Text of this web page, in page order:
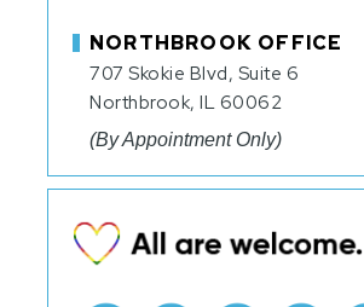
NORTHBROOK OFFICE
707 Skokie Blvd, Suite 6
Northbrook, IL 60062
(By Appointment Only)